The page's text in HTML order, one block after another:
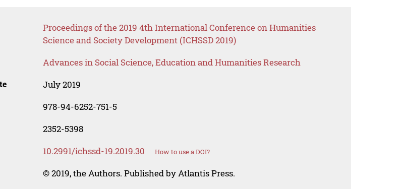
Proceedings of the 2019 4th International Conference on Humanities
Science and Society Development (ICHSSD 2019)
Advances in Social Science, Education and Humanities Research
July 2019
978-94-6252-751-5
2352-5398
10.2991/ichssd-19.2019.30 How to use a DOI?
© 2019, the Authors. Published by Atlantis Press.